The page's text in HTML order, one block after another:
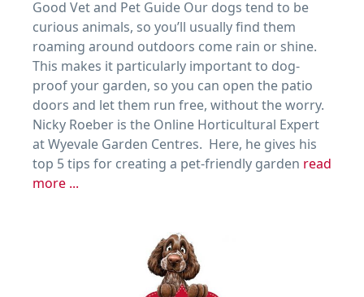
Good Vet and Pet Guide Our dogs tend to be
curious animals, so you’ll usually find them
roaming around outdoors come rain or shine.
This makes it particularly important to dog-
proof your garden, so you can open the patio
doors and let them run free, without the worry.
Nicky Roeber is the Online Horticultural Expert
at Wyevale Garden Centres. Here, he gives his
top 5 tips for creating a pet-friendly garden read
more ...